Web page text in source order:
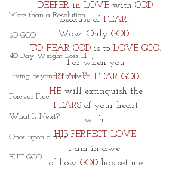
More than a Resolution
3D GOD
40 Day Weight Loss III
Living Beyond Yourself
Forever Free
What Is Next?
Once upon a time
BUT GOD
DEEPER in LOVE with GOD
because of FEAR!
Wow. Only GOD.
TO FEAR GOD is to LOVE GOD.
For when you
REALLY FEAR GOD
HE will extinguish the
FEARS of your heart
with
HIS PERFECT LOVE.
I am in awe
of how GOD has set me